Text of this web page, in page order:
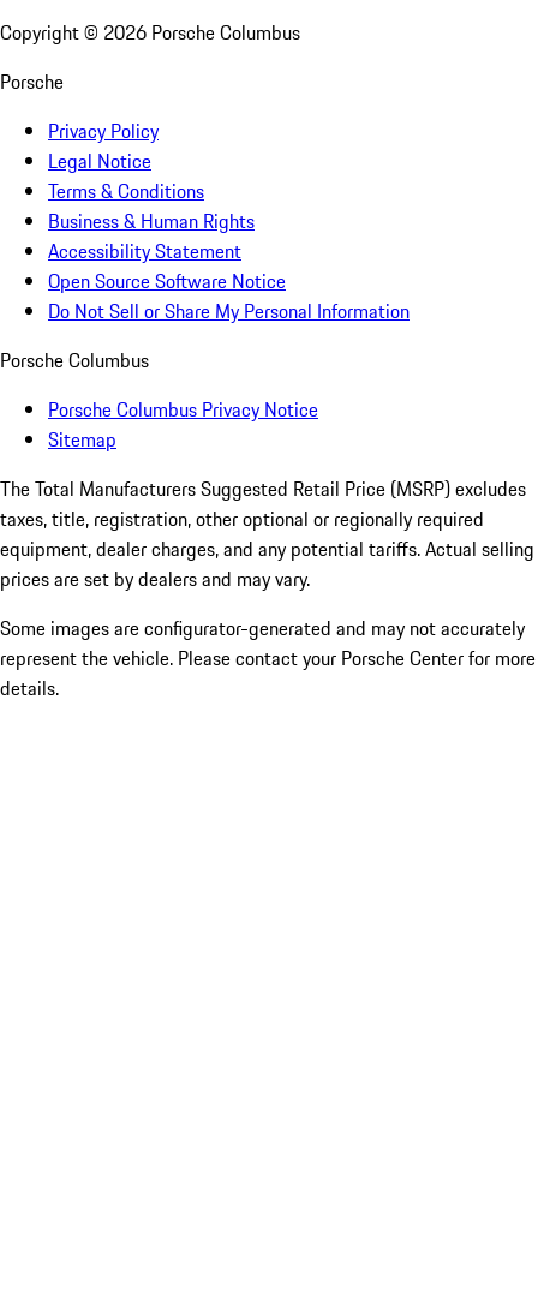
Copyright © 2026 Porsche Columbus
Porsche
Privacy Policy
Legal Notice
Terms & Conditions
Business & Human Rights
Accessibility Statement
Open Source Software Notice
Do Not Sell or Share My Personal Information
Porsche Columbus
Porsche Columbus Privacy Notice
Sitemap
The Total Manufacturers Suggested Retail Price (MSRP) excludes
taxes, title, registration, other optional or regionally required
equipment, dealer charges, and any potential tariffs. Actual selling
prices are set by dealers and may vary.
Some images are configurator-generated and may not accurately
represent the vehicle. Please contact your Porsche Center for more
details.